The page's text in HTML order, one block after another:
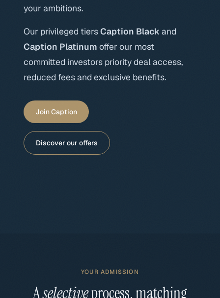
your ambitions.
Our privileged tiersCaption Black and
Caption Platinum offer our most
committed investors priority deal access,
reduced fees and exclusive benefits.
Join Caption
Discover our offers
YOUR ADMISSION
Aselectiveprocess, matching